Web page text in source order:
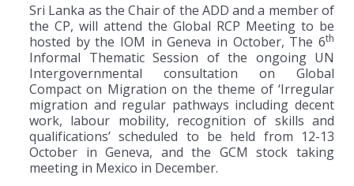
Sri Lanka as the Chair of the ADD and a member of
the CP, will attend the Global RCP Meeting to be
hosted by the IOM in Geneva in October, The 6th
Informal Thematic Session of the ongoing UN
Intergovernmental consultation on Global
Compact on Migration on the theme of ‘Irregular
migration and regular pathways including decent
work, labour mobility, recognition of skills and
qualifications’ scheduled to be held from 12-13
October in Geneva, and the GCM stock taking
meeting in Mexico in December.